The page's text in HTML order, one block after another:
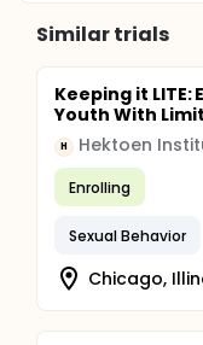
Similar trials
Keeping it LITE:
Youth With
H Hektoen
Enrolling
Sexual Behavior
Chicago,